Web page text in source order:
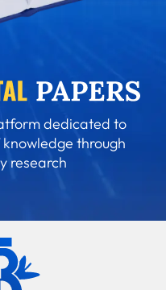
dedicated to
through
research